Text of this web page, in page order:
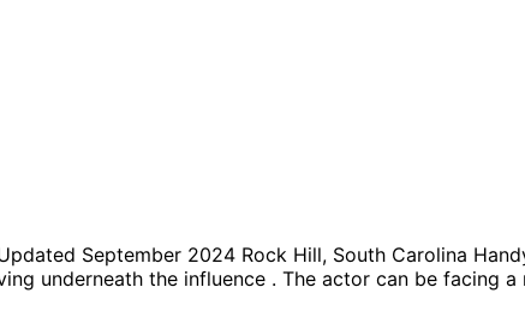
September 2024 Rock Hill, South Carolina
underneath the influence . The actor can be facing